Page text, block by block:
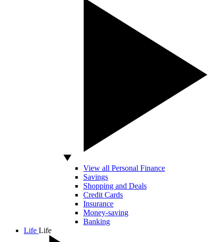
View all Personal Finance
Savings
Shopping and Deals
Credit Cards
Insurance
Money-saving
Banking
Life Life